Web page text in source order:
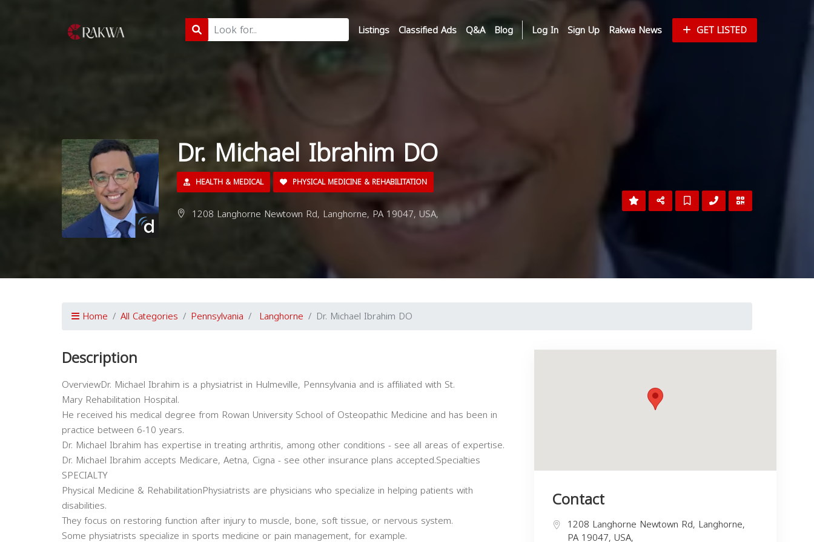
Listings Classified Ads Q&A Blog Log In Sign Up Rakwa News GET LISTED
Dr. Michael Ibrahim DO
HEALTH & MEDICAL PHYSICAL MEDICINE & REHABILITATION
1208 Langhorne Newtown Rd, Langhorne, PA 19047, USA,
Home All Categories Pennsylvania Langhorne Dr. Michael Ibrahim DO
Description
OverviewDr. Michael Ibrahim is a physiatrist in Hulmeville, Pennsylvania and is affiliated with St.
Mary Rehabilitation Hospital.
He received his medical degree from Rowan University School of Osteopathic Medicine and has been in
practice between 6-10 years.
Dr. Michael Ibrahim has expertise in treating arthritis, among other conditions - see all areas of expertise.
Dr. Michael Ibrahim accepts Medicare, Aetna, Cigna - see other insurance plans accepted.Specialties
SPECIALTY
Physical Medicine & RehabilitationPhysiatrists are physicians who specialize in helping patients with
disabilities.
They focus on restoring function after injury to muscle, bone, soft tissue, or nervous system.
Some physiatrists specialize in sports medicine or pain management, for example.
Contact
1208 Langhorne Newtown Rd, Langhorne,
PA 19047, USA,